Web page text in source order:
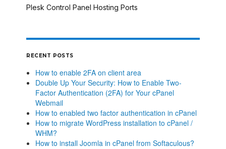
Plesk Control Panel Hosting, Ports
RECENT POSTS
How to enable 2FA on client area
Double Up Your Security: How to Enable Two-
Factor Authentication (2FA) for Your cPanel
Webmail
How to enabled two factor authentication in cPanel
How to migrate WordPress installation to cPanel /
WHM?
How to install Joomla in cPanel from Softaculous?